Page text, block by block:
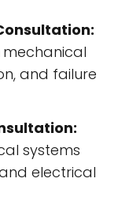
and failure
systems
electrical